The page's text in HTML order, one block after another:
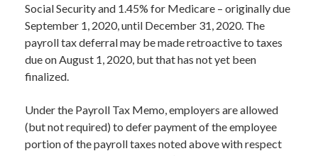
Social Security and 1.45% for Medicare – originally due
September 1, 2020, until December 31, 2020. The
payroll tax deferral may be made retroactive to taxes
due on August 1, 2020, but that has not yet been
finalized.
Under the Payroll Tax Memo, employers are allowed
(but not required) to defer payment of the employee
portion of the payroll taxes noted above with respect